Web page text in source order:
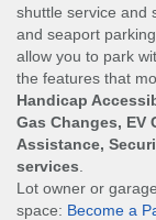
shuttle service and
and seaport
allow you to park
the features that
Handicap
Gas Changes, EV
Assistance,
services
Lot owner or
space: Become a